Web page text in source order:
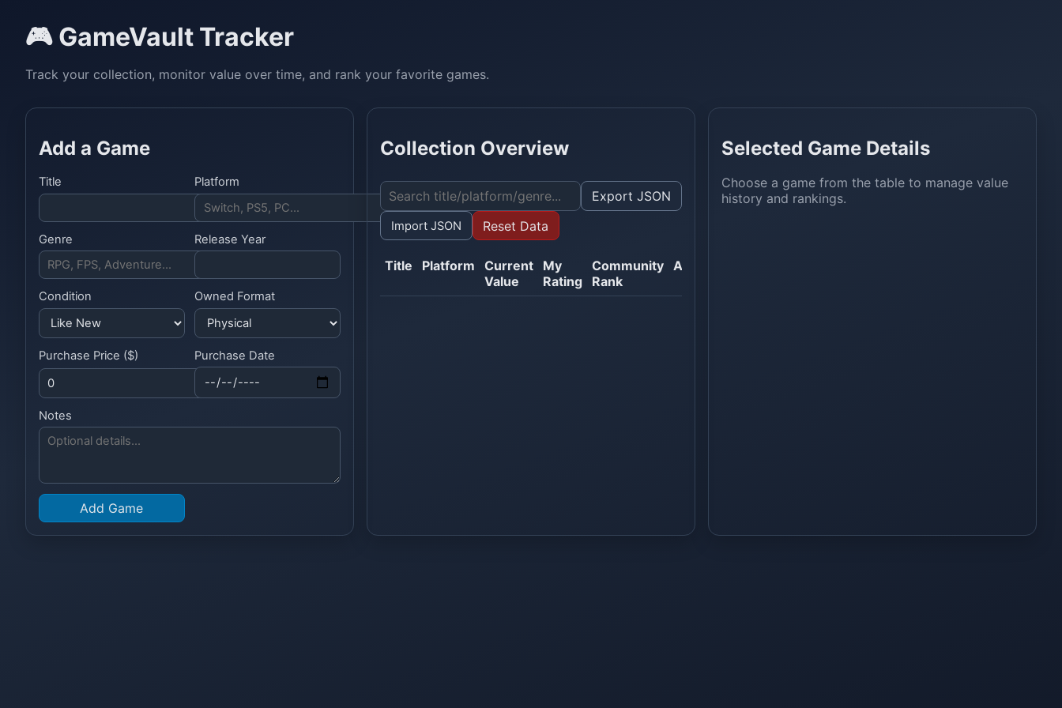
🎮 GameVault Tracker
Track your collection, monitor value over time, and rank your favorite games.
Add a Game
Title Platform
Genre Release Year
Condition Owned Format
Purchase Price ($) Purchase Date
Notes
Add Game
Collection Overview
Export JSON
Import JSON Reset Data
Title Platform
Current
Value
My
Rating
Community
Rank
Actions
Selected Game Details
Choose a game from the table to manage value
history and rankings.